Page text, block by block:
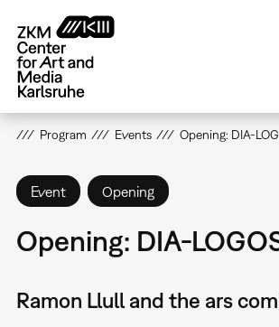
main
content
Program Events Opening: DIA-
Event Opening
Opening: DIA-
Ramon Llull and the ars